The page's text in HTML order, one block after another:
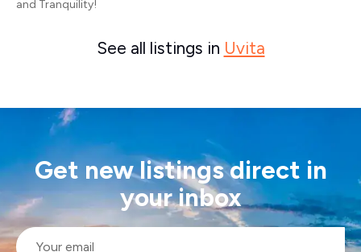
and Tranquility!
See all listings in Uvita
Get new listings direct in
your inbox
Email